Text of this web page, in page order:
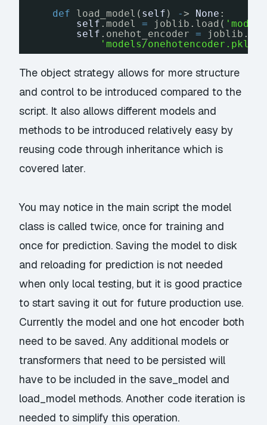
def
load_model( self ) -> None :
self .model = joblib.load(
self .onehot_encoder =
'models/
The object strategy allows for more structure
and control to be introduced compared to the
script. It also allows different models and
methods to be introduced relatively easy by
reusing code through inheritance which is
covered later.
You may notice in the main script the model
class is called twice, once for training and
once for prediction. Saving the model to disk
and reloading for prediction is not needed
when only local testing, but it is good practice
to start saving it out for future production use.
Currently the model and one hot encoder both
need to be saved. Any additional models or
transformers that need to be persisted will
have to be included in the save_model and
load_model methods. Another code iteration is
needed to simplify this operation.